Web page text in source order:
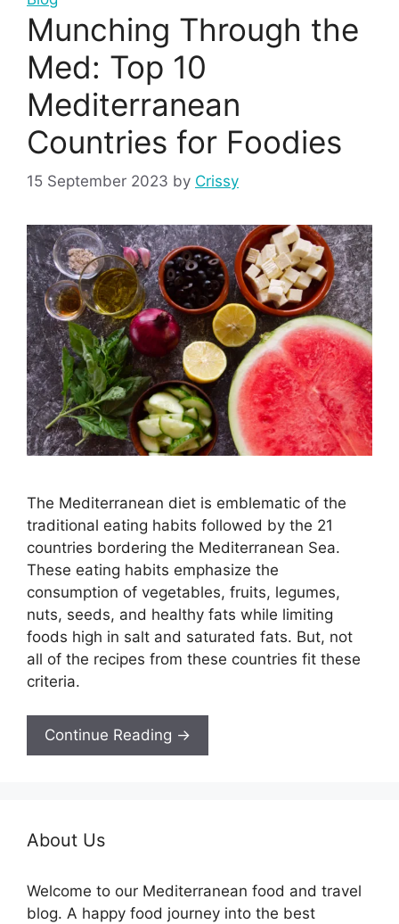
Munching Through the
Med: Top 10
Mediterranean
Countries for Foodies
15 September 2023 by Crissy
The Mediterranean diet is emblematic of the
traditional eating habits followed by the 21
countries bordering the Mediterranean Sea.
These eating habits emphasize the
consumption of vegetables, fruits, legumes,
nuts, seeds, and healthy fats while limiting
foods high in salt and saturated fats. But, not
all of the recipes from these countries fit these
criteria.
Continue Reading →
About Us
Welcome to our Mediterranean food and travel
blog. A happy food journey into the best